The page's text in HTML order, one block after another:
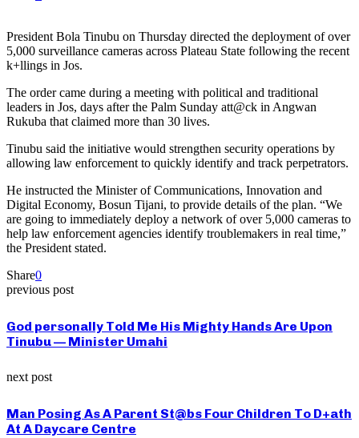
President Bola Tinubu on Thursday directed the deployment of over
5,000 surveillance cameras across Plateau State following the recent
k+llings in Jos.
The order came during a meeting with political and traditional
leaders in Jos, days after the Palm Sunday att@ck in Angwan
Rukuba that claimed more than 30 lives.
Tinubu said the initiative would strengthen security operations by
allowing law enforcement to quickly identify and track perpetrators.
He instructed the Minister of Communications, Innovation and
Digital Economy, Bosun Tijani, to provide details of the plan. “We
are going to immediately deploy a network of over 5,000 cameras to
help law enforcement agencies identify troublemakers in real time,”
the President stated.
Share0
previous post
God personally Told Me His Mighty Hands Are Upon
Tinubu — Minister Umahi
next post
Man Posing As A Parent St@bs Four Children To D+ath
At A Daycare Centre